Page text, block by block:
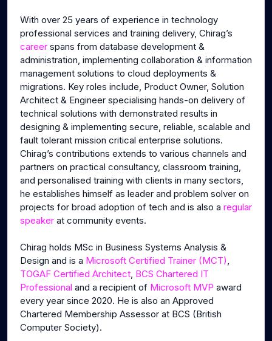
With over 25 years of experience in technology
professional services and training delivery, Chirag’s
career spans from database development &
administration, implementing collaboration & information
management solutions to cloud deployments &
migrations. Key roles include, Product Owner, Solution
Architect & Engineer specialising hands-on delivery of
technical solutions with demonstrated results in
designing & implementing secure, reliable, scalable and
fault tolerant mission critical enterprise solutions.
Chirag’s contributions extends to various channels and
partners on practical consultancy, classroom training,
and personalised training with clients in many sectors,
he establishes himself as leader and problem solver on
projects for broad adoption of tech and is also a regular
speaker at community events.
Chirag holds MSc in Business Systems Analysis &
Design and is a Microsoft Certified Trainer (MCT),
TOGAF Certified Architect, BCS Chartered IT
Professional and a recipient of Microsoft MVP award
every year since 2020. He is also an Approved
Chartered Membership Assessor at BCS (British
Computer Society).